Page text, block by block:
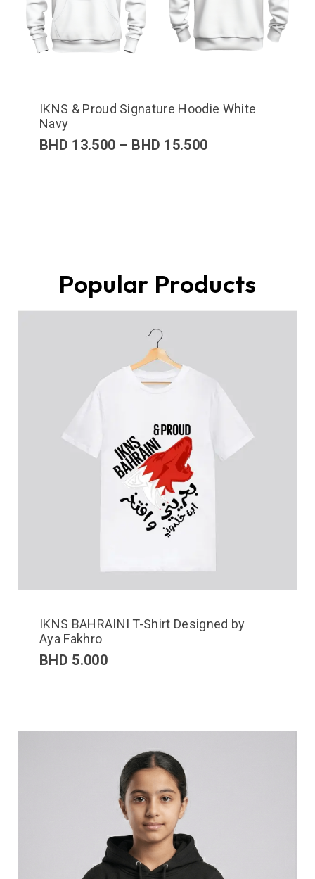
IKNS & Proud Signature Hoodie White
Navy
BHD 13.500 – BHD 15.500
Popular Products
IKNS BAHRAINI T-Shirt Designed by
Aya Fakhro
BHD 5.000